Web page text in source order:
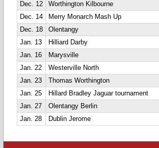
Dec. 12
Worthington Kilbourne
Dec. 14
Merry Monarch Mash Up
Dec. 18
Olentangy
Jan. 13
Hilliard Darby
Jan. 16
Marysville
Jan. 22
Westerville North
Jan. 23
Thomas Worthington
Jan. 25
Hillard Bradley Jaguar tournament
Jan. 27
Olentangy Berlin
Jan. 28
Dublin Jerome